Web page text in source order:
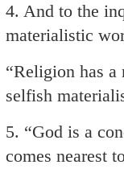
4. And to the
materialistic
“Religion has
selfish
5. “God is a
comes nearest